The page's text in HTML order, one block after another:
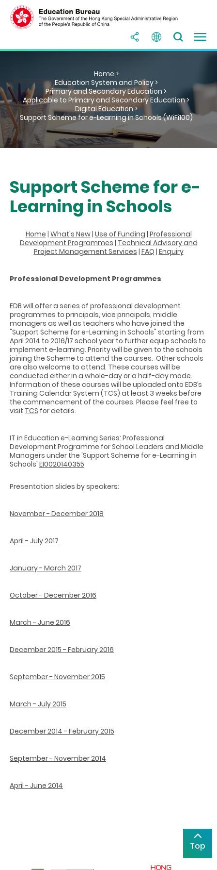
Home >
Education System and Policy >
Primary and Secondary Education >
Applicable to Primary and Secondary Education >
Digital Education >
Support Scheme for e-Learning in Schools (WiFi100)
Support Scheme for e-
Learning in Schools
Home | What's New| Use of Funding | Professional
Development Programmes | Technical Advisory and
Project Management Services | FAQ | Enquiry
Professional Development Programmes
EDB will offer a series of professional development
programmes to principals, vice principals, middle
managers as well as teachers who have joined the
"Support Scheme for e-Learning in Schools" starting from
April 2014 to 2016/17 school year to further equip schools to
implement e-learning. Priority will be given to the schools
joining the Scheme to attend the courses. Other schools
are also welcome to attend. These courses will be
conducted either in a whole-day or a half-day mode.
Information of these courses will be uploaded onto EDB’s
Training Calendar System (TCS) at least 3 weeks before
the commencement of the courses. Please feel free to
visit TCS for details.
IT in Education e-Learning Series: Professional
Development Programme for School Leaders and Middle
Managers under the 'Support Scheme for e-Learning in
Schools' EI0020140355
Presentation slides by speakers:
November - December 2018
April - July 2017
January - March 2017
October - December 2016
March - June 2016
December 2015 - February 2016
September - November 2015
March - July 2015
December 2014 - February 2015
September - November 2014
April - June 2014
Top